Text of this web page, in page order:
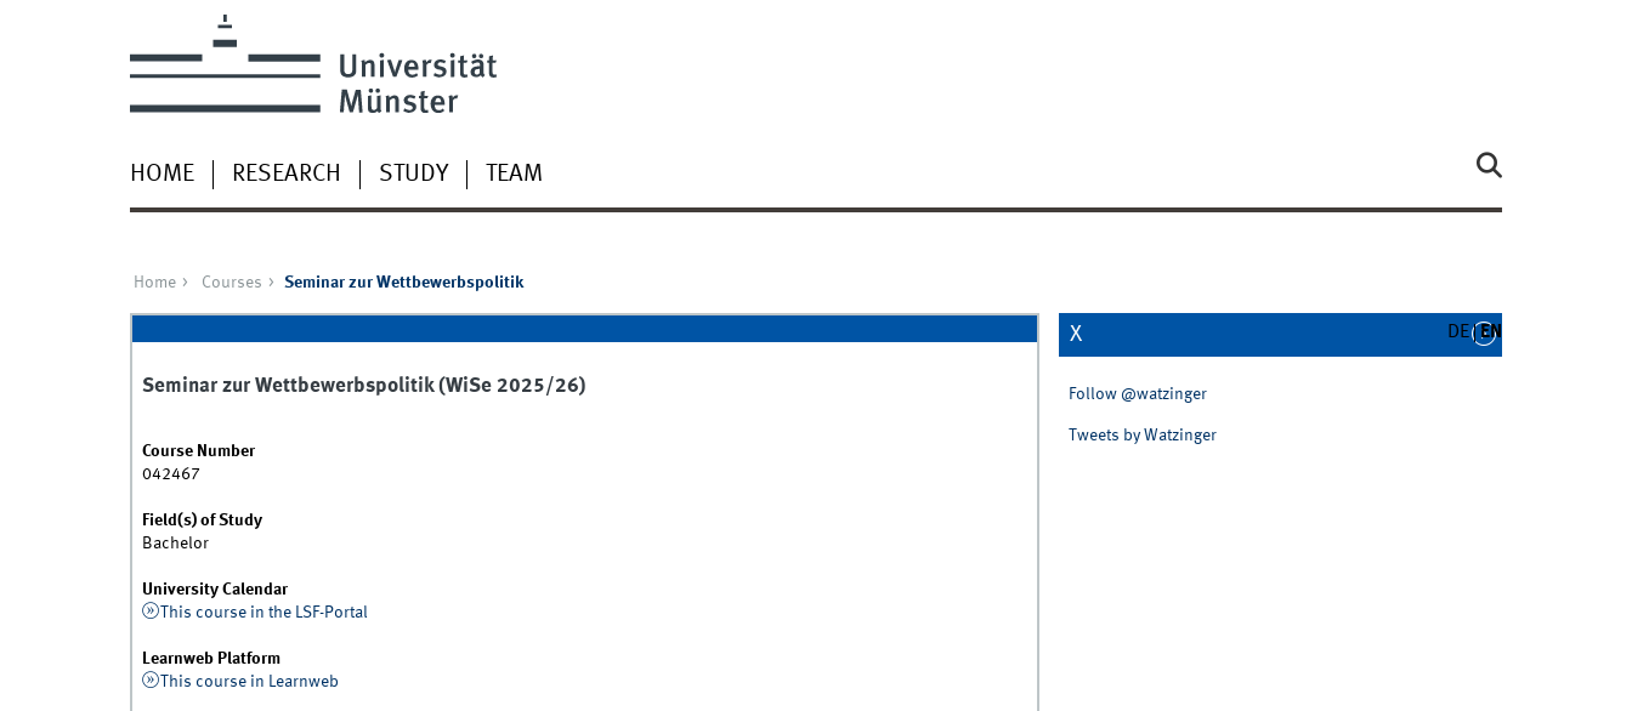
HOME RESEARCH STUDY TEAM
DE EN
Home Courses Seminar zur Wettbewerbspolitik
Seminar zur Wettbewerbspolitik (WiSe 2025/26)
Course Number
042467
Field(s) of Study
Bachelor
University Calendar
This course in the LSF-Portal
Learnweb Platform
This course in Learnweb
X
Follow @watzinger
Tweets by Watzinger